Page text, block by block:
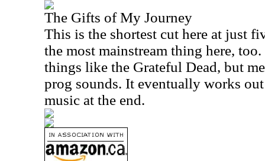
The Gifts of My Journey
This is the shortest cut here at just
the most mainstream thing here,
things like the Grateful Dead, but
prog sounds. It eventually works
music at the end.